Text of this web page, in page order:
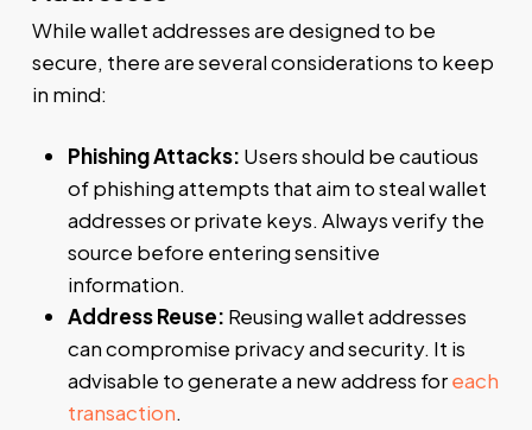
While wallet addresses are designed to be
secure, there are several considerations to keep
in mind:
Phishing Attacks: Users should be cautious
of phishing attempts that aim to steal wallet
addresses or private keys. Always verify the
source before entering sensitive
information.
Address Reuse: Reusing wallet addresses
can compromise privacy and security. It is
advisable to generate a new address foreach
transaction.